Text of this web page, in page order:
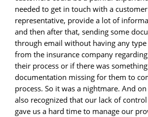
needed to get in touch with a
representative, provide a lot of
and then after that, sending some
through email without having any
from the insurance company
their process or if there was
documentation missing for them to
process. So it was a nightmare. And
also recognized that our lack of
gave us a hard time to manage our